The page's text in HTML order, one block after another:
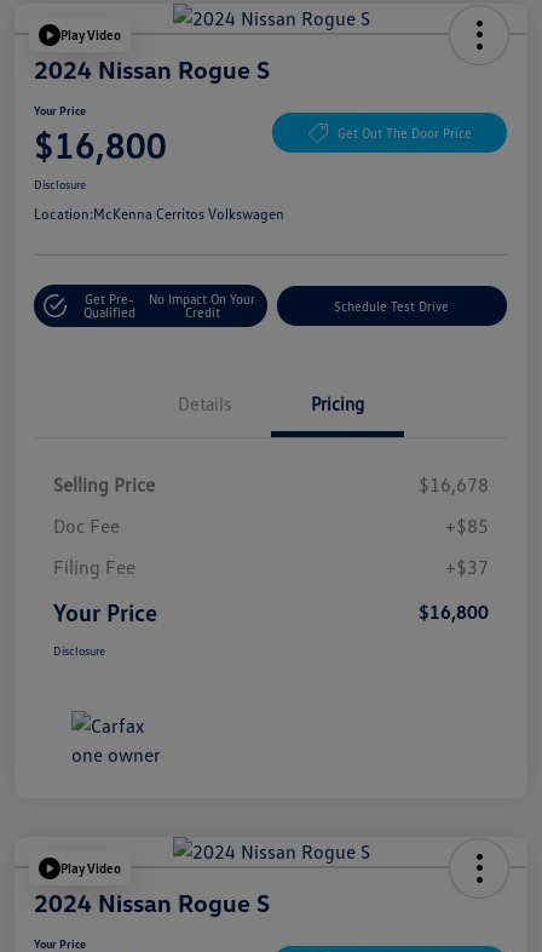
Play Video
2024 Nissan Rogue S
Your Price
$16,800 Get Out The Door Price
Disclosure
Location:McKenna Cerritos Volkswagen
Get Pre-
Qualified
No Impact On Your
Credit
Schedule Test Drive
Details Pricing
Selling Price
$16,678
Doc Fee
+$85
Filing Fee
+$37
Your Price $16,800
Disclosure
Play Video
2024 Nissan Rogue S
Your Price